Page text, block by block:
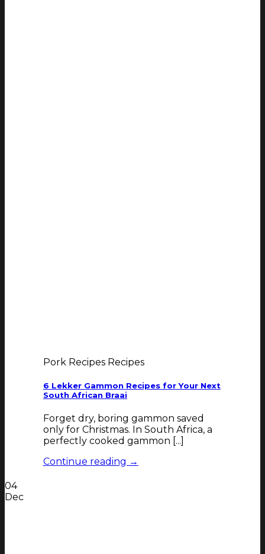
Pork Recipes Recipes
6 Lekker Gammon Recipes for Your Next
South African Braai
Forget dry, boring gammon saved
only for Christmas. In South Africa, a
perfectly cooked gammon [...]
Continue reading →
04
Dec